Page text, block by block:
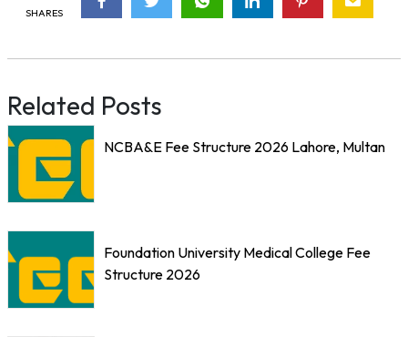
SHARES
Related Posts
NCBA&E Fee Structure 2026 Lahore, Multan
Foundation University Medical College Fee
Structure 2026